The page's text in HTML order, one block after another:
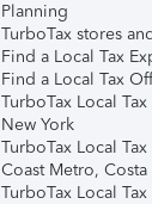
Planning
TurboTax stores
Find a Local Tax
Find a Local Tax
TurboTax Local
New York
TurboTax Local
Coast Metro, Costa
TurboTax Local